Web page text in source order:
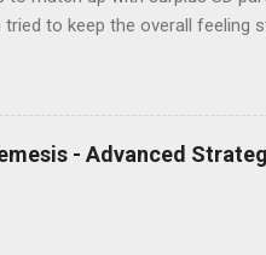
to keep the overall feeling
- Advanced